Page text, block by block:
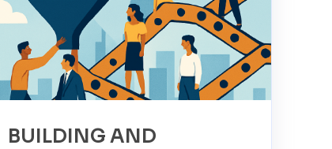
BUILDING AND